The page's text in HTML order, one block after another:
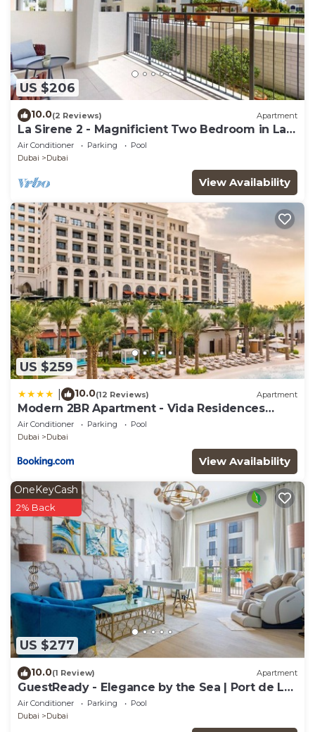
US $206
10.0(2 Reviews) Apartment
La Sirene 2 - Magnificient Two Bedroom in La
Mer
Air Conditioner Parking
Pool
Dubai
Dubai
View Availability
US $259
10.0(12 Reviews) Apartment
Modern 2BR Apartment - Vida Residences
Creek Beach - Creek Beach Access
Air Conditioner Parking
Pool
Dubai
Dubai
View Availability
US $277
OneKeyCash
2% Back
10.0(1 Review) Apartment
GuestReady - Elegance by the Sea | Port de La
Mer
Air Conditioner Parking
Pool
Dubai
Dubai